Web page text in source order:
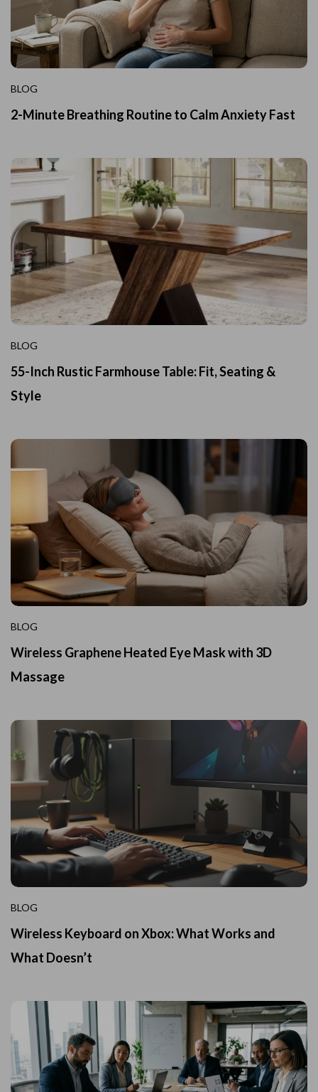
BLOG
2-Minute Breathing Routine to Calm Anxiety Fast
BLOG
55-Inch Rustic Farmhouse Table: Fit, Seating &
Style
BLOG
Wireless Graphene Heated Eye Mask with 3D
Massage
BLOG
Wireless Keyboard on Xbox: What Works and
What Doesn’t